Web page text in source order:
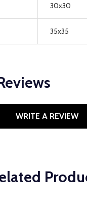
30x30
35x35
WRITE A REVIEW